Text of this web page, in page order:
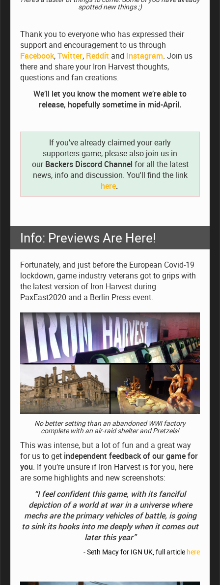
spotted new things ;)
Thank you to everyone who has expressed their
support and encouragement to us through
Facebook,Twitter, Reddit and Instagram. Join us
there and share your Iron Harvest thoughts,
questions and fan creations.
We’ll let you know the moment we’re able to
release, hopefully sometime in mid-April.
If you've already claimed your early
supporters game, please also join us in
ourBackers Discord Channel for all the latest
news, info and discussion. You'll find the link
here.
Info: Previews Are Here!
Fortunately, and just before the European Covid-19
lockdown, game industry veterans got to grips with
the latest version of Iron Harvest during
PaxEast2020 and a Berlin Press event.
No better setting than an abandoned WWI factory
complete with an air-raid shelter and Pretzels!
This was intense, but a lot of fun and a great way
for us to get independent feedback of our game for
you. If you’re unsure if Iron Harvest is for you, here
are some highlights and new screenshots:
“I feel confident this game, with its fanciful
depiction of a world at war in a universe where
mechs are the primary vehicles of battle, is going
to sink its hooks into me deeply when it comes out
later this year”
- Seth Macy for IGN UK, full articlehere